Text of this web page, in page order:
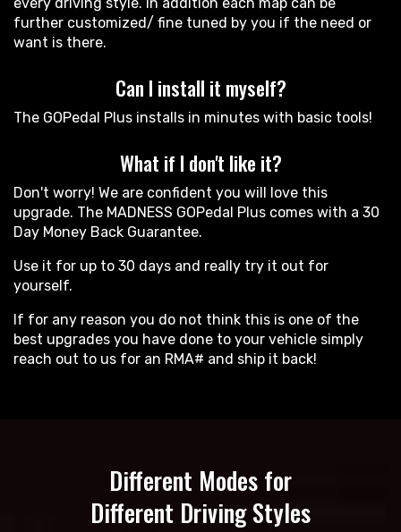
further customized/ fine tuned by you if the need or
want is there.
Can I install it myself?
The GOPedal Plus installs in minutes with basic tools!
What if I don't like it?
Don't worry! We are confident you will love this
upgrade. The MADNESS GOPedal Plus comes with a 30
Day Money Back Guarantee.
Use it for up to 30 days and really try it out for
yourself.
If for any reason you do not think this is one of the
best upgrades you have done to your vehicle simply
reach out to us for an RMA# and ship it back!
Different Modes for
Different Driving Styles